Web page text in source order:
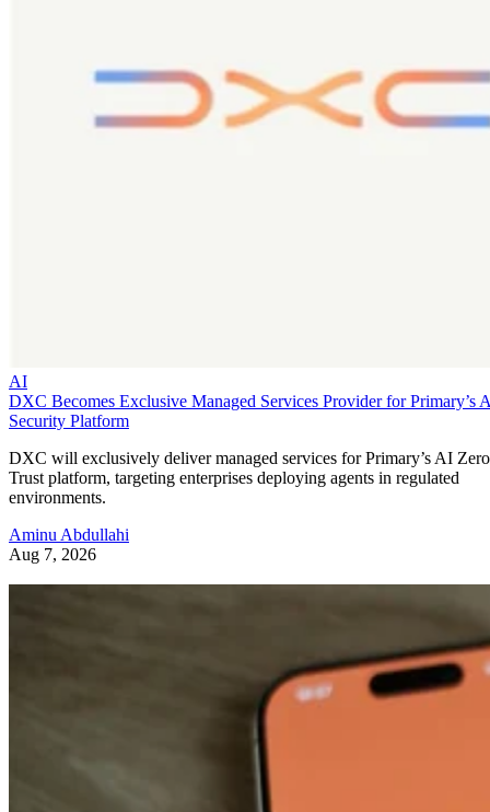
AI
DXC Becomes Exclusive Managed Services Provider for Primary’s
Security Platform
DXC will exclusively deliver managed services for Primary’s AI Zero
Trust platform, targeting enterprises deploying agents in regulated
environments.
Aminu Abdullahi
Aug 7, 2026